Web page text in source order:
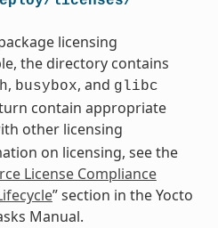
licensing
the directory contains
, busybox, and glibc
contain appropriate
other licensing
on licensing, see the
License Compliance
” section in the Yocto
Manual.